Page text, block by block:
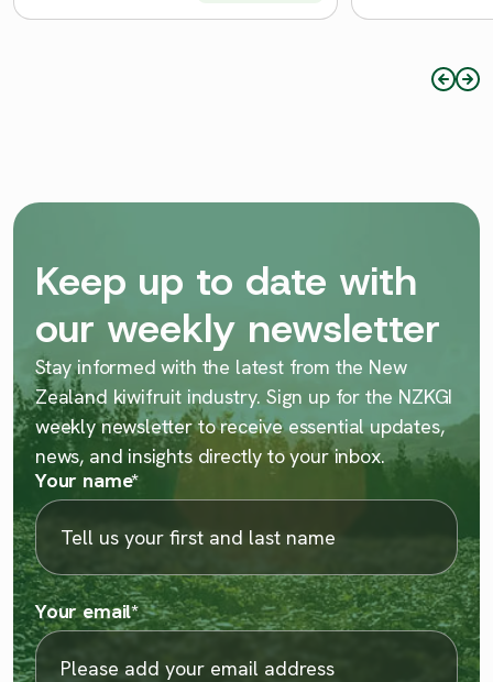
Keep up to date with
our weekly newsletter
Stay informed with the latest from the New
Zealand kiwifruit industry. Sign up for the NZKGI
weekly newsletter to receive essential updates,
news, and insights directly to your inbox.
Your name*
Your email*